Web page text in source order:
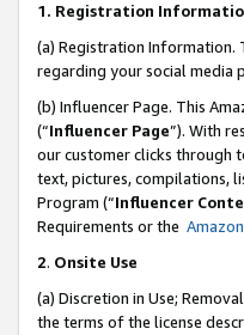
1. Registration
(a) Registration Information.
regarding your social media
(b) Influencer Page. This
(“Influencer Page”). With
our customer clicks through
text, pictures, compilations,
Program (“Influencer
Requirements or the
2. Onsite Use
(a) Discretion in Use;
the terms of the license